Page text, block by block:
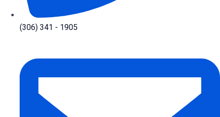
(306) 341 - 1905